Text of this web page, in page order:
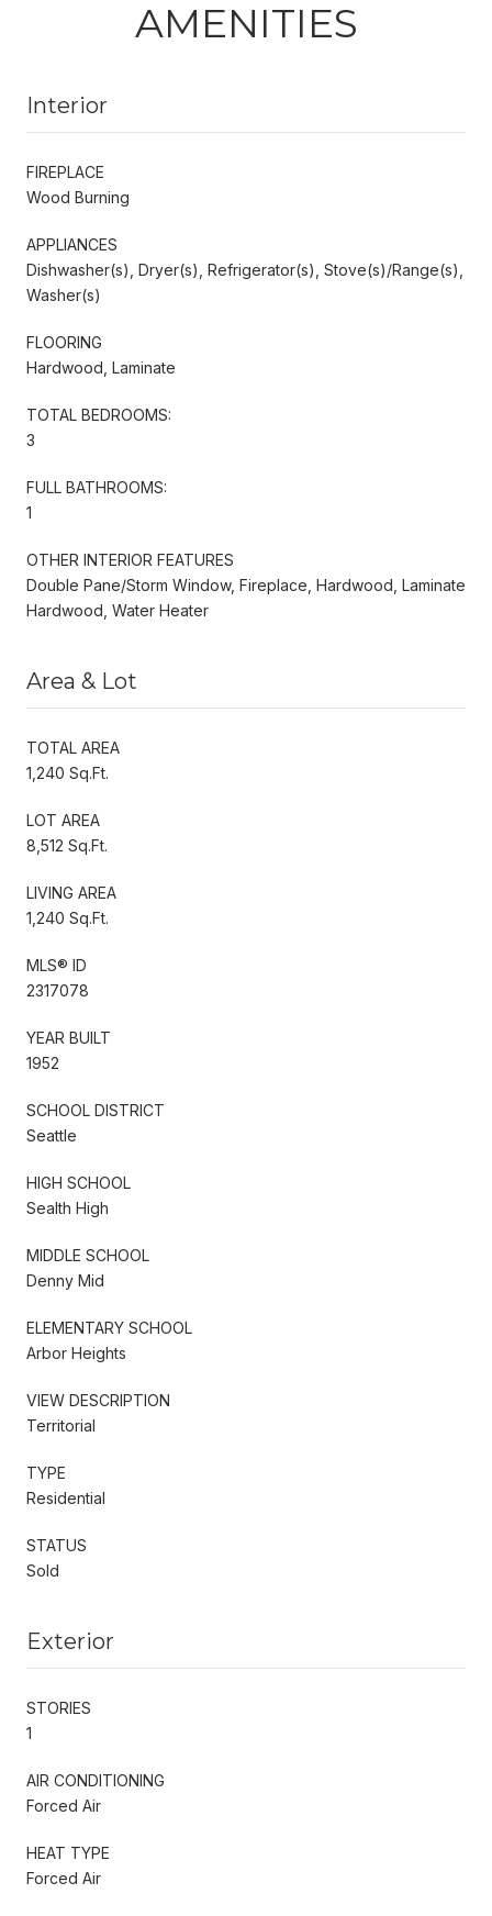
AMENITIES
Interior
FIREPLACE
Wood Burning
APPLIANCES
Dishwasher(s), Dryer(s), Refrigerator(s), Stove(s)/Range(s),
Washer(s)
FLOORING
Hardwood, Laminate
TOTAL BEDROOMS:
3
FULL BATHROOMS:
1
OTHER INTERIOR FEATURES
Double Pane/Storm Window, Fireplace, Hardwood, Laminate
Hardwood, Water Heater
Area & Lot
TOTAL AREA
1,240 Sq.Ft.
LOT AREA
8,512 Sq.Ft.
LIVING AREA
1,240 Sq.Ft.
MLS® ID
2317078
YEAR BUILT
1952
SCHOOL DISTRICT
Seattle
HIGH SCHOOL
Sealth High
MIDDLE SCHOOL
Denny Mid
ELEMENTARY SCHOOL
Arbor Heights
VIEW DESCRIPTION
Territorial
TYPE
Residential
STATUS
Sold
Exterior
STORIES
1
AIR CONDITIONING
Forced Air
HEAT TYPE
Forced Air